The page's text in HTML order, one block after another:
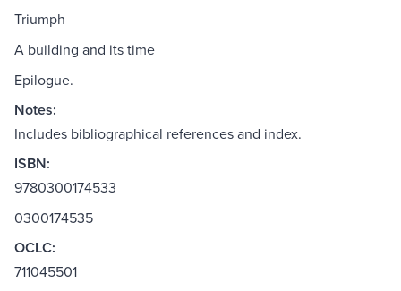
Triumph
A building and its time
Epilogue.
Notes:
Includes bibliographical references and index.
ISBN:
9780300174533
0300174535
OCLC:
711045501